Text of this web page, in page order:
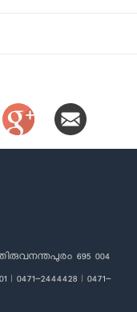
695 004
| 0471-2444428 | 0471-